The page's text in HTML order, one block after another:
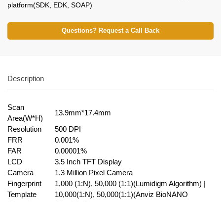
platform(SDK, EDK, SOAP)
Questions? Request a Call Back
Description
Scan
Area(W*H)
13.9mm*17.4mm
Resolution
500 DPI
FRR
0.001%
FAR
0.00001%
LCD
3.5 Inch TFT Display
Camera
1.3 Million Pixel Camera
Fingerprint
Template
1,000 (1:N), 50,000 (1:1)(Lumidigm Algorithm) |
10,000(1:N), 50,000(1:1)(Anviz BioNANO